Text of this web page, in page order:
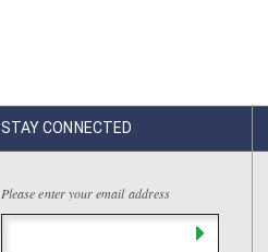
STAY CONNECTED
Please enter your email address